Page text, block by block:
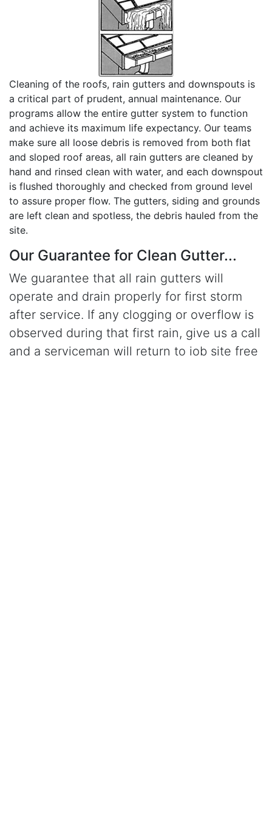
Cleaning of the roofs, rain gutters and downspouts is
a critical part of prudent, annual maintenance. Our
programs allow the entire gutter system to function
and achieve its maximum life expectancy. Our teams
make sure all loose debris is removed from both flat
and sloped roof areas, all rain gutters are cleaned by
hand and rinsed clean with water, and each downspout
is flushed thoroughly and checked from ground level
to assure proper flow. The gutters, siding and grounds
are left clean and spotless, the debris hauled from the
site.
Our Guarantee for Clean Gutter...
We guarantee that all rain gutters will
operate and drain properly for first storm
after service. If any clogging or overflow is
observed during that first rain, give us a call
and a serviceman will return to job site free